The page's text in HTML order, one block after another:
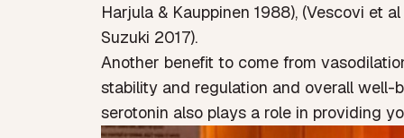
Harjula & Kauppinen 1988), (Vescovi et
Suzuki 2017).
Another benefit to come from
stability and regulation and overall well-
serotonin also plays a role in providing